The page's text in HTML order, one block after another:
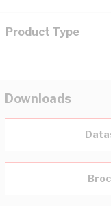
Product Type
Downloads